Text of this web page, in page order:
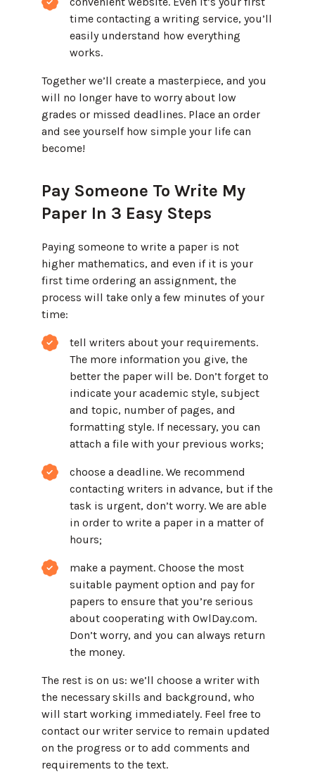
time contacting a writing service, you’ll
easily understand how everything
works.
Together we’ll create a masterpiece, and you
will no longer have to worry about low
grades or missed deadlines. Place an order
and see yourself how simple your life can
become!
Pay Someone To Write My
Paper In 3 Easy Steps
Paying someone to write a paper is not
higher mathematics, and even if it is your
first time ordering an assignment, the
process will take only a few minutes of your
time:
tell writers about your requirements.
The more information you give, the
better the paper will be. Don’t forget to
indicate your academic style, subject
and topic, number of pages, and
formatting style. If necessary, you can
attach a file with your previous works;
choose a deadline. We recommend
contacting writers in advance, but if the
task is urgent, don’t worry. We are able
in order to write a paper in a matter of
hours;
make a payment. Choose the most
suitable payment option and pay for
papers to ensure that you’re serious
about cooperating with OwlDay.com.
Don’t worry, and you can always return
the money.
The rest is on us: we’ll choose a writer with
the necessary skills and background, who
will start working immediately. Feel free to
contact our writer service to remain updated
on the progress or to add comments and
requirements to the text.